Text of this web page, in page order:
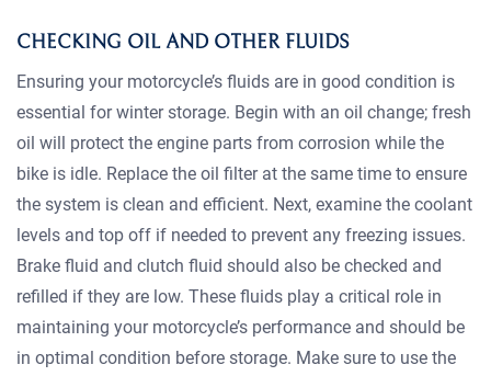
CHECKING OIL AND OTHER FLUIDS
Ensuring your motorcycle’s fluids are in good condition is
essential for winter storage. Begin with an oil change; fresh
oil will protect the engine parts from corrosion while the
bike is idle. Replace the oil filter at the same time to ensure
the system is clean and efficient. Next, examine the coolant
levels and top off if needed to prevent any freezing issues.
Brake fluid and clutch fluid should also be checked and
refilled if they are low. These fluids play a critical role in
maintaining your motorcycle’s performance and should be
in optimal condition before storage. Make sure to use the